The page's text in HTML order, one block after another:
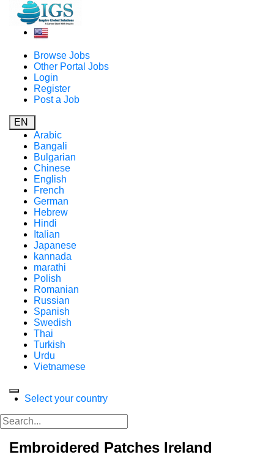
Browse Jobs
Other Portal Jobs
Login
Register
Post a Job
EN
Arabic
Bangali
Bulgarian
Chinese
English
French
German
Hebrew
Hindi
Italian
Japanese
kannada
marathi
Polish
Romanian
Russian
Spanish
Swedish
Thai
Turkish
Urdu
Vietnamese
Select your country
Embroidered Patches Ireland